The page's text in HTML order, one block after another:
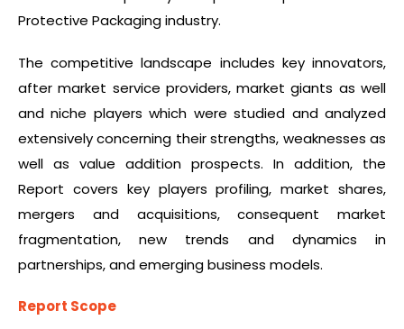
Protective Packaging industry.
The competitive landscape includes key innovators,
after market service providers, market giants as well
and niche players which were studied and analyzed
extensively concerning their strengths, weaknesses as
well as value addition prospects. In addition, the
Report covers key players profiling, market shares,
mergers and acquisitions, consequent market
fragmentation, new trends and dynamics in
partnerships, and emerging business models.
Report Scope